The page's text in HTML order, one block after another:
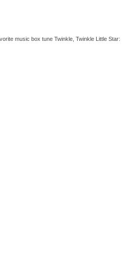
music box tune Twinkle, Twinkle Little Star: